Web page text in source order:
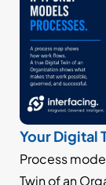
Your Digital
Models
Process
Twin of an